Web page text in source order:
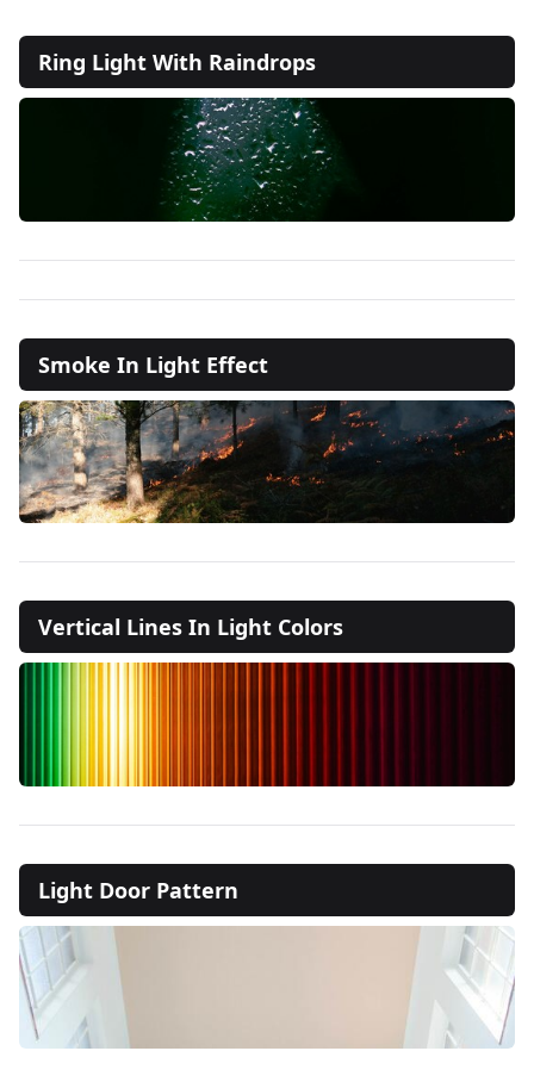
Ring Light With Raindrops
Smoke In Light Effect
Vertical Lines In Light Colors
Light Door Pattern